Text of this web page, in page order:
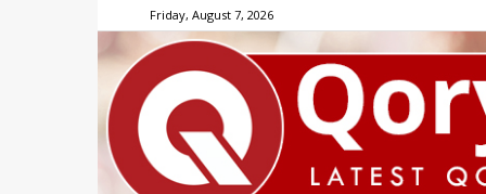
Friday, August 7, 2026